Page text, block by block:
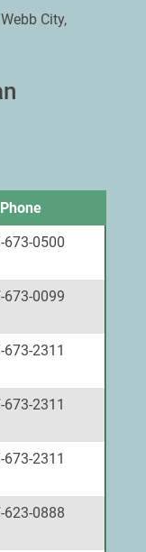
City,
Phone
673-0500
673-0099
673-2311
673-2311
673-2311
623-0888